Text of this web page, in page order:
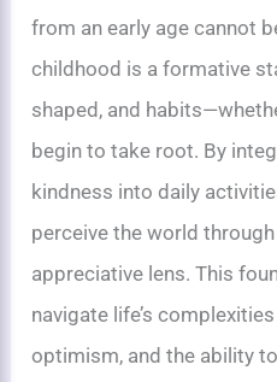
from an early age cannot
childhood is a formative
shaped, and
begin to take root. By
kindness into daily
perceive the world
appreciative lens. This
navigate life’s
optimism, and the ability